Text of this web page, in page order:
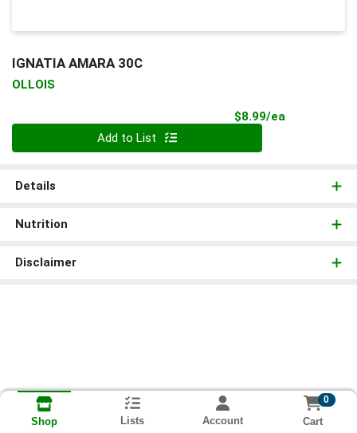
IGNATIA AMARA 30C
OLLOIS
$8.99/ea
Add to List
Details
Nutrition
Disclaimer
Shop Lists Account
0
Cart